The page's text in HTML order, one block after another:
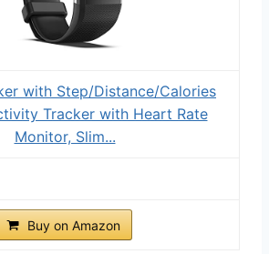
with Step/Distance/Calories
Tracker with Heart Rate
Monitor, Slim...
Buy on Amazon